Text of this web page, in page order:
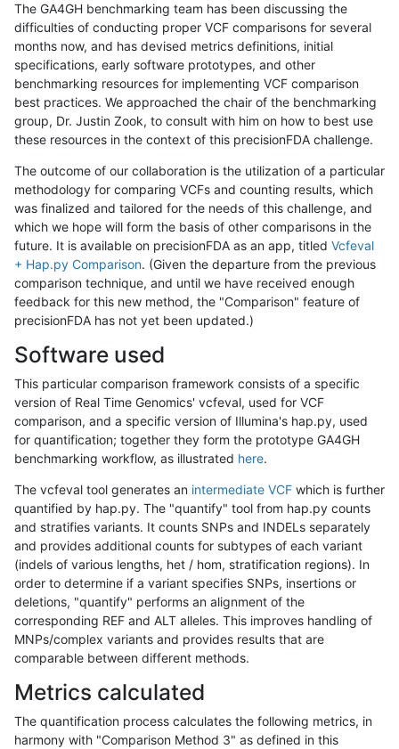
The GA4GH benchmarking team has been discussing the
difficulties of conducting proper VCF comparisons for several
months now, and has devised metrics definitions, initial
specifications, early software prototypes, and other
benchmarking resources for implementing VCF comparison
best practices. We approached the chair of the benchmarking
group, Dr. Justin Zook, to consult with him on how to best use
these resources in the context of this precisionFDA challenge.
The outcome of our collaboration is the utilization of a particular
methodology for comparing VCFs and counting results, which
was finalized and tailored for the needs of this challenge, and
which we hope will form the basis of other comparisons in the
future. It is available on precisionFDA as an app, titled Vcfeval
+ Hap.py Comparison. (Given the departure from the previous
comparison technique, and until we have received enough
feedback for this new method, the "Comparison" feature of
precisionFDA has not yet been updated.)
Software used
This particular comparison framework consists of a specific
version of Real Time Genomics' vcfeval, used for VCF
comparison, and a specific version of Illumina's hap.py, used
for quantification; together they form the prototype GA4GH
benchmarking workflow, as illustrated here.
The vcfeval tool generates an intermediate VCF which is further
quantified by hap.py. The "quantify" tool from hap.py counts
and stratifies variants. It counts SNPs and INDELs separately
and provides additional counts for subtypes of each variant
(indels of various lengths, het / hom, stratification regions). In
order to determine if a variant specifies SNPs, insertions or
deletions, "quantify" performs an alignment of the
corresponding REF and ALT alleles. This improves handling of
MNPs/complex variants and provides results that are
comparable between different methods.
Metrics calculated
The quantification process calculates the following metrics, in
harmony with "Comparison Method 3" as defined in this